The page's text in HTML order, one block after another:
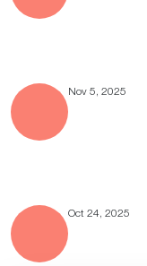
Nov 5, 2025
Oct 24, 2025